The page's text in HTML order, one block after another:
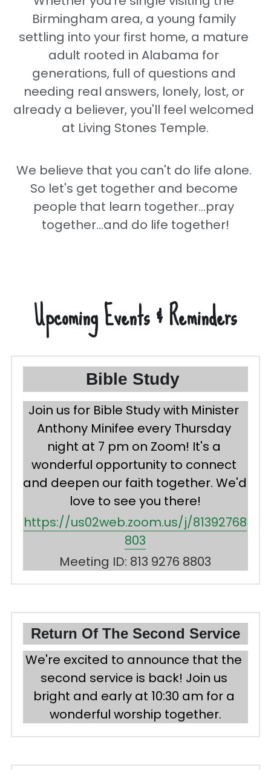
Birmingham area, a young family
settling into your first home, a mature
adult rooted in Alabama for
generations, full of questions and
needing real answers, lonely, lost, or
already a believer, you'll feel welcomed
at Living Stones Temple.
We believe that you can't do life alone.
So let's get together and become
people that learn together...pray
together...and do life together!
Upcoming Events & Reminders
Bible Study
Join us for Bible Study with Minister
Anthony Minifee every Thursday
night at 7 pm on Zoom! It's a
wonderful opportunity to connect
and deepen our faith together. We'd
love to see you there!
https://us02web.zoom.us/j/81392768
803
Meeting ID: 813 9276 8803
Return Of The Second Service
We're excited to announce that the
second service is back! Join us
bright and early at 10:30 am for a
wonderful worship together.